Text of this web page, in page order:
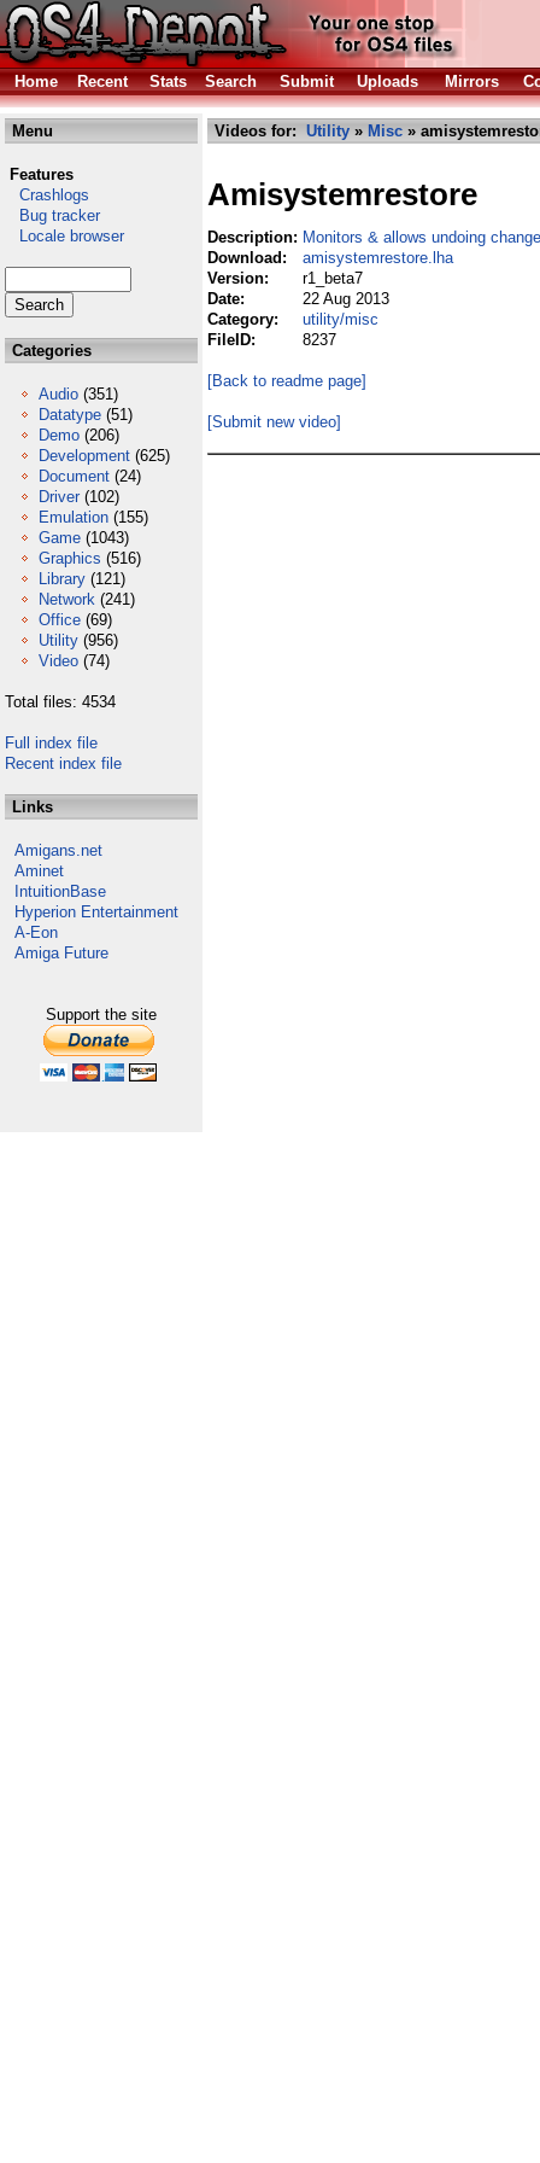
Home Recent Stats Search Submit Uploads Mirrors
Menu
Features
Crashlogs
Bug tracker
Locale browser
Categories
Audio (351)
Datatype (51)
Demo (206)
Development (625)
Document (24)
Driver (102)
Emulation (155)
Game (1043)
Graphics (516)
Library (121)
Network (241)
Office (69)
Utility (956)
Video (74)
Total files: 4534
Full index file
Recent index file
Links
Amigans.net
Aminet
IntuitionBase
Hyperion Entertainment
A-Eon
Amiga Future
Support the site
Videos for: Utility » Misc »
Amisystemrestore
Description: Monitors & allows undoing
Download:
amisystemrestore.lha
Version:
r1_beta7
Date:
22 Aug 2013
Category:
utility/misc
FileID:
8237
[Back to readme page]
[Submit new video]